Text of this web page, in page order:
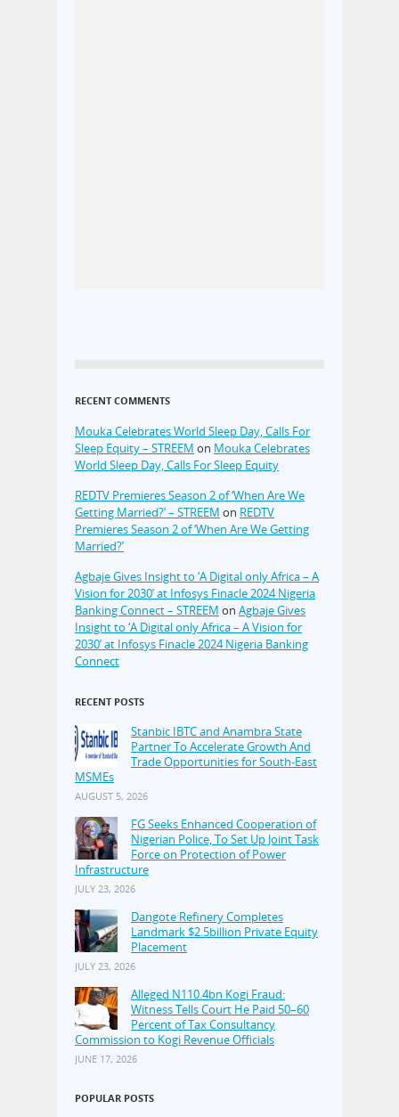
RECENT COMMENTS
Mouka Celebrates World Sleep Day, Calls For
Sleep Equity – STREEM on Mouka Celebrates
World Sleep Day, Calls For Sleep Equity
REDTV Premieres Season 2 of ‘When Are We
Getting Married?’ – STREEM on REDTV
Premieres Season 2 of ‘When Are We Getting
Married?’
Agbaje Gives Insight to ‘A Digital only Africa – A
Vision for 2030’ at Infosys Finacle 2024 Nigeria
Banking Connect – STREEM on Agbaje Gives
Insight to ‘A Digital only Africa – A Vision for
2030’ at Infosys Finacle 2024 Nigeria Banking
Connect
RECENT POSTS
Stanbic IBTC and Anambra State
Partner To Accelerate Growth And
Trade Opportunities for South-East
MSMEs
AUGUST 5, 2026
FG Seeks Enhanced Cooperation of
Nigerian Police, To Set Up Joint Task
Force on Protection of Power
Infrastructure
JULY 23, 2026
Dangote Refinery Completes
Landmark $2.5billion Private Equity
Placement
JULY 23, 2026
Alleged N110.4bn Kogi Fraud:
Witness Tells Court He Paid 50–60
Percent of Tax Consultancy
Commission to Kogi Revenue Officials
JUNE 17, 2026
POPULAR POSTS